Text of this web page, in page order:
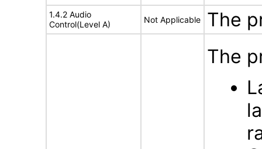
1.4.2 Audio
Control(Level A)
Not Applicable The
The